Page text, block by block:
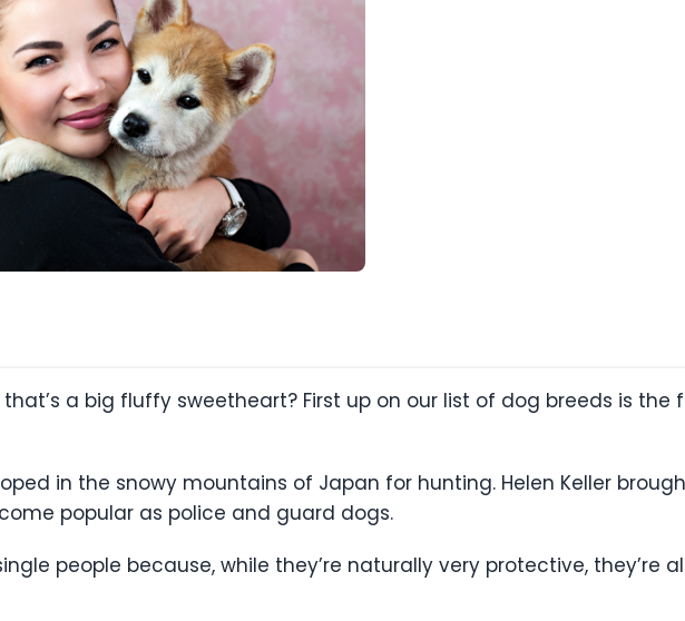
a big fluffy sweetheart? First up on our list of dog breeds is
in the snowy mountains of Japan for hunting. Helen Keller
popular as police and guard dogs.
people because, while they’re naturally very protective,